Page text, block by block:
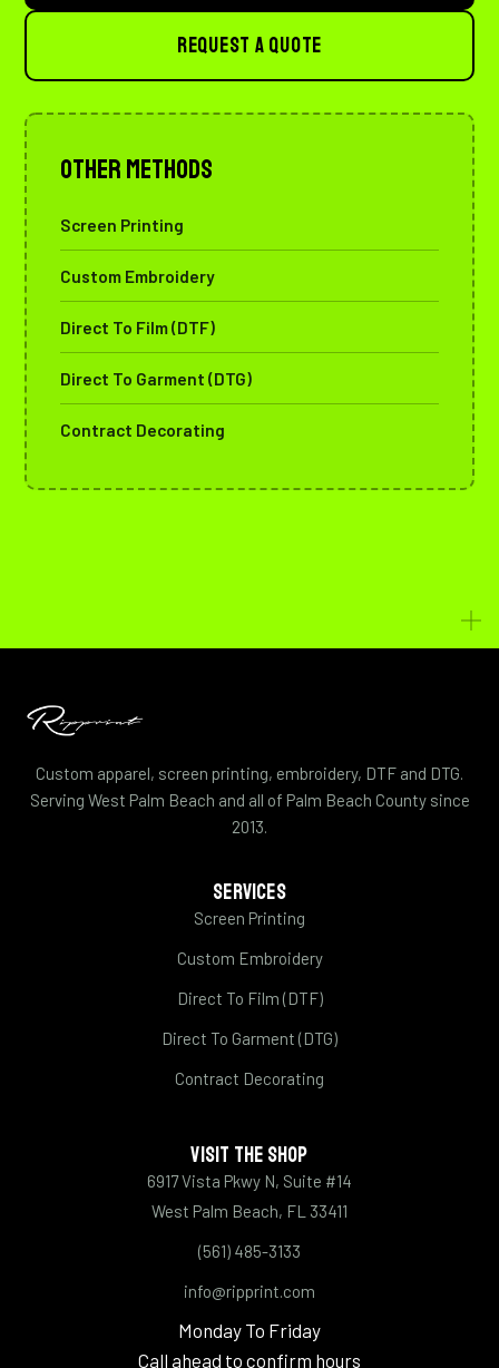
REQUEST A QUOTE
Other Methods
Screen Printing
Custom Embroidery
Direct To Film (DTF)
Direct To Garment (DTG)
Contract Decorating
Custom apparel, screen printing, embroidery, DTF and DTG.
Serving West Palm Beach and all of Palm Beach County since
2013.
SERVICES
Screen Printing
Custom Embroidery
Direct To Film (DTF)
Direct To Garment (DTG)
Contract Decorating
VISIT THE SHOP
6917 Vista Pkwy N, Suite #14
West Palm Beach, FL 33411
(561) 485-3133
info@ripprint.com
Monday To Friday
Call ahead to confirm hours